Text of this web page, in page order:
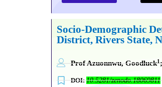
Socio-Demographic
District, Rivers State,
Prof Azuonnwu, Goodluck1
DOI:10.5281/zenodo.18069811